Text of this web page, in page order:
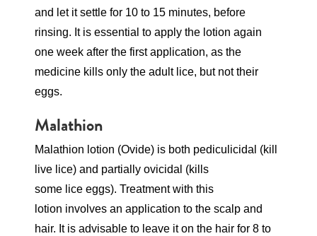
and let it settle for 10 to 15 minutes, before
rinsing. It is essential to apply the lotion again
one week after the first application, as the
medicine kills only the adult lice, but not their
eggs.
Malathion
Malathion lotion (Ovide) is both pediculicidal (kill
live lice) and partially ovicidal (kills
some lice eggs). Treatment with this
lotion involves an application to the scalp and
hair. It is advisable to leave it on the hair for 8 to